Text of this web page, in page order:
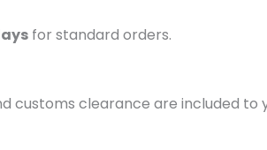
for standard orders.
customs clearance are included to